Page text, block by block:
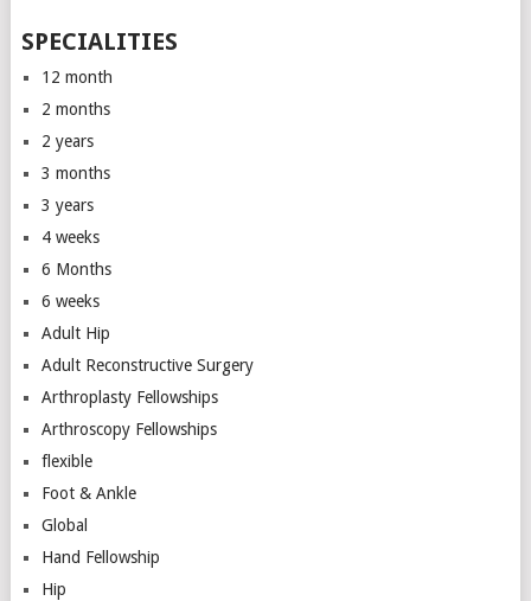
SPECIALITIES
12 month
2 months
2 years
3 months
3 years
4 weeks
6 Months
6 weeks
Adult Hip
Adult Reconstructive Surgery
Arthroplasty Fellowships
Arthroscopy Fellowships
flexible
Foot & Ankle
Global
Hand Fellowship
Hip